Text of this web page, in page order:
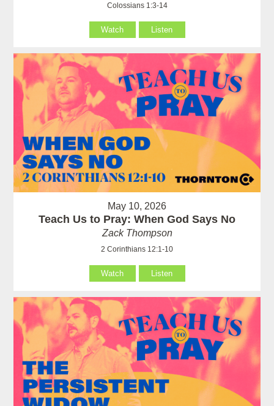
Colossians 1:3-14
Watch Listen
May 10, 2026
Teach Us to Pray: When God Says No
Zack Thompson
2 Corinthians 12:1-10
Watch Listen